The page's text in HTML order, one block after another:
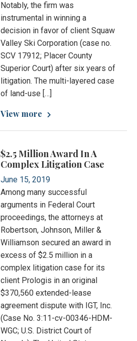
Notably, the firm was
instrumental in winning a
decision in favor of client Squaw
Valley Ski Corporation (case no.
SCV 17912; Placer County
Superior Court) after six years of
litigation. The multi-layered case
of land-use […]
View more
$2.5 Million Award In A
Complex Litigation Case
June 15, 2019
Among many successful
arguments in Federal Court
proceedings, the attorneys at
Robertson, Johnson, Miller &
Williamson secured an award in
excess of $2.5 million in a
complex litigation case for its
client Prologis in an original
$370,560 extended-lease
agreement dispute with IGT, Inc.
(Case No. 3:11-cv-00346-HDM-
WGC; U.S. District Court of